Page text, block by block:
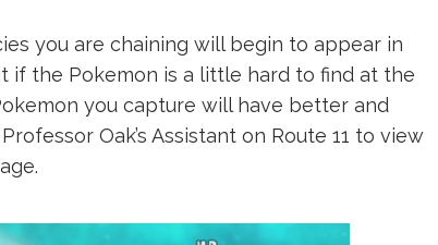
you are chaining will begin to appear in
if the Pokemon is a little hard to find at the
you capture will have better and
Oak’s Assistant on Route 11 to view